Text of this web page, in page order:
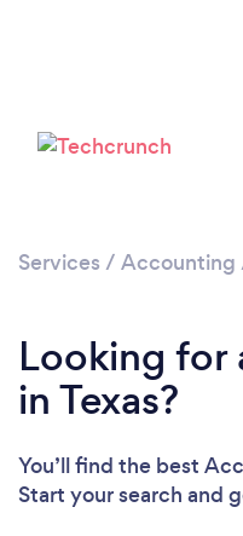
Services / Accounting
Looking for
in Texas?
You’ll find the best
Start your search and